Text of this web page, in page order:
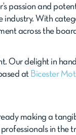
passion and
industry. With
across the
Our delight in
at Bicester
making a
in the